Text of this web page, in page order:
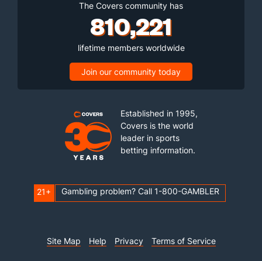
The Covers community has
810,221
lifetime members worldwide
Join our community today
Established in 1995,
Covers is the world
leader in sports
betting information.
21+ Gambling problem? Call 1-800-GAMBLER
Site Map Help Privacy Terms of Service